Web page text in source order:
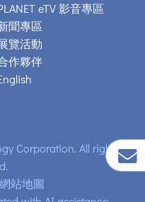
eTV 影音專區
聞專區
覽活動
作夥伴
Corporation. All rights
網站地圖